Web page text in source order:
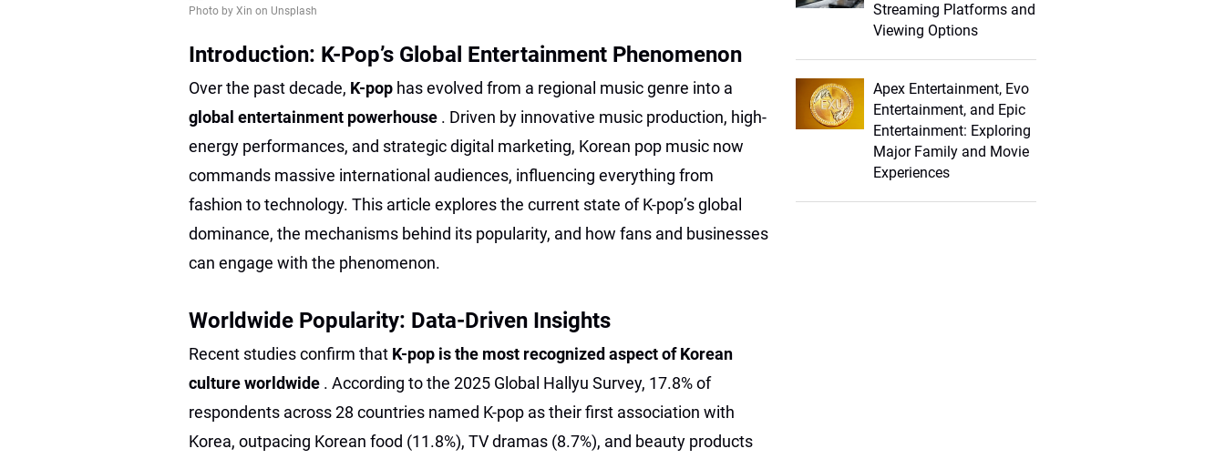
Photo by Xin on Unsplash
Introduction: K-Pop’s Global Entertainment Phenomenon
Over the past decade, K-pop has evolved from a regional music genre into a
global entertainment powerhouse . Driven by innovative music production, high-
energy performances, and strategic digital marketing, Korean pop music now
commands massive international audiences, influencing everything from
fashion to technology. This article explores the current state of K-pop’s global
dominance, the mechanisms behind its popularity, and how fans and businesses
can engage with the phenomenon.
Worldwide Popularity: Data-Driven Insights
Recent studies confirm that K-pop is the most recognized aspect of Korean
culture worldwide . According to the 2025 Global Hallyu Survey, 17.8% of
respondents across 28 countries named K-pop as their first association with
Korea, outpacing Korean food (11.8%), TV dramas (8.7%), and beauty products
Streaming Platforms and
Viewing Options
Apex Entertainment, Evo
Entertainment, and Epic
Entertainment: Exploring
Major Family and Movie
Experiences